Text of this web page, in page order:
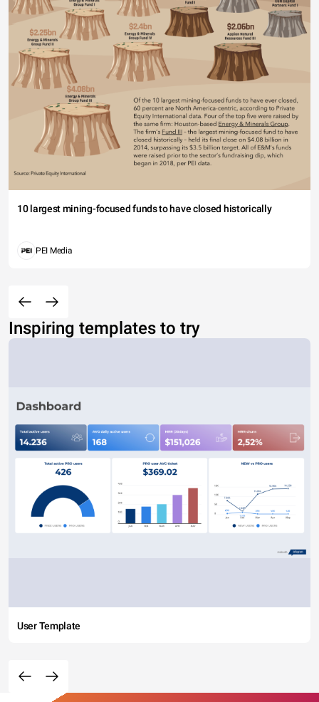
10 largest mining-focused funds to have closed historically
PEI Media
Inspiring templates to try
User Template